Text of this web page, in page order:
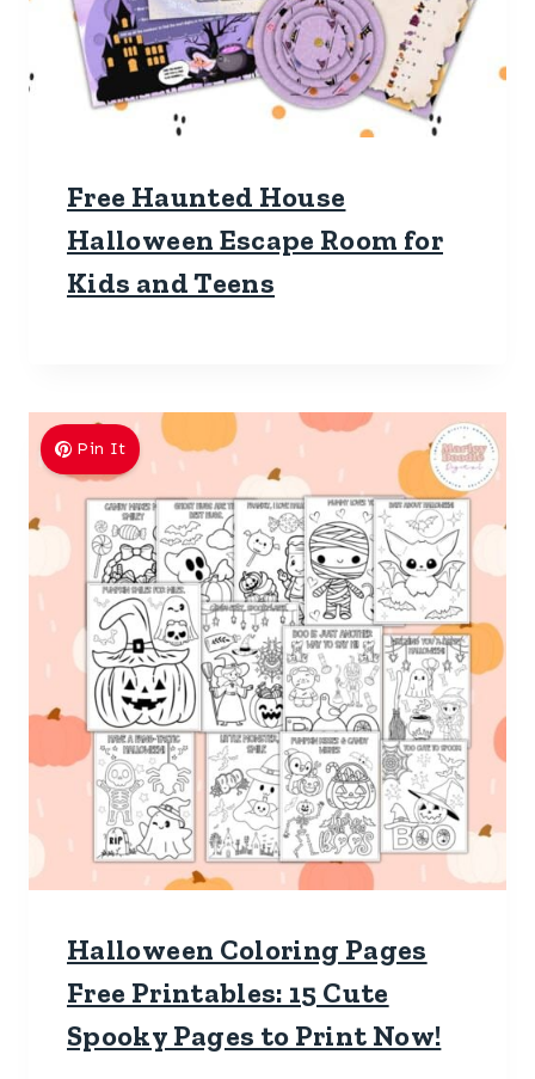
Free Haunted House
Halloween Escape Room for
Kids and Teens
Pin It
Halloween Coloring Pages
Free Printables: 15 Cute
Spooky Pages to Print Now!